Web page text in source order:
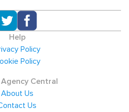
Help
Policy
Policy
Central
About Us
Us